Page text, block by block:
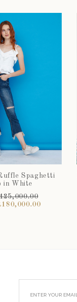
Spaghetti
in White